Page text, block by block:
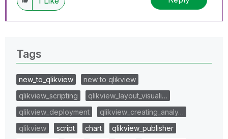
Tags
new_to_qlikview
new to qlikview
qlikview_scripting
qlikview_layout_visuali…
qlikview_deployment
qlikview_creating_analy…
qlikview
script chart
qlikview_publisher